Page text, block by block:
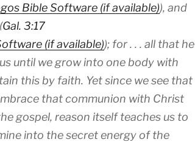
), and
Gal. 3:17
); for . . . all that he
until we grow into one body with
this by faith. Yet since we see that
that communion with Christ
gospel, reason itself teaches us to
into the secret energy of the